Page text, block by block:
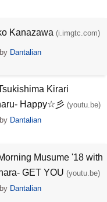
Kanazawa (i.imgtc.com)
Dantalian
Kirari
Happy☆彡(youtu.be)
Dantalian
Musume '18 with
GET YOU (youtu.be)
Dantalian